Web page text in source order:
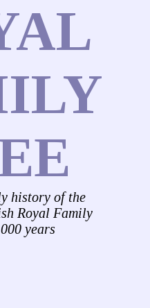
history of the
Royal Family
years